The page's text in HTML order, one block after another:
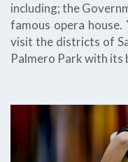
including; the
famous opera
visit the districts of
Palmero Park with its